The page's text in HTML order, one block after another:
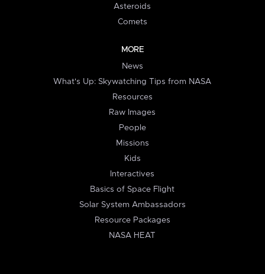
Asteroids
Comets
MORE
News
What's Up: Skywatching Tips from NASA
Resources
Raw Images
People
Missions
Kids
Interactives
Basics of Space Flight
Solar System Ambassadors
Resource Packages
NASA HEAT